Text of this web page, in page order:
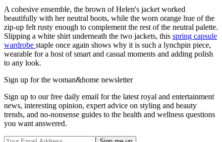
A cohesive ensemble, the brown of Helen's jacket worked
beautifully with her neutral boots, while the worn orange hue of the
zip-up felt rusty enough to complement the rest of the neutral palette.
Slipping a white shirt underneath the two jackets, this spring capsule
wardrobe staple once again shows why it is such a lynchpin piece,
wearable for a host of smart and casual moments and adding polish
to any look.
Sign up for the woman&home newsletter
Sign up to our free daily email for the latest royal and entertainment
news, interesting opinion, expert advice on styling and beauty
trends, and no-nonsense guides to the health and wellness questions
you want answered.